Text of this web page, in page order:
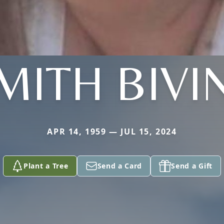
APR 14, 1959 — JUL 15, 2024
Plant a Tree Send a Card Send a Gift